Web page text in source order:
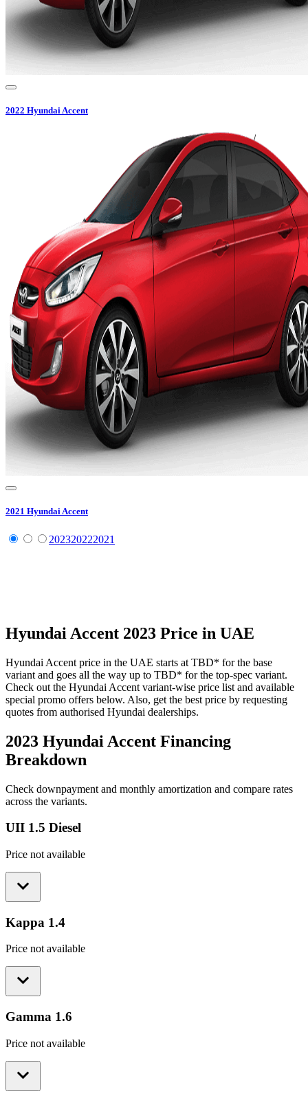
2022 HyundaiAccent
2021 Hyundai Accent
202320222021
Hyundai Accent 2023 Price in UAE
Hyundai Accent price in the UAE starts at TBD* for the base
variant and goes all the way up to TBD* for the top-spec variant.
Check out the Hyundai Accent variant-wise price list and available
special promo offers below. Also, get the best price by requesting
quotes from authorised Hyundai dealerships.
2023 Hyundai Accent Financing
Breakdown
Check downpayment and monthly amortization and compare rates
across the variants.
UII 1.5 Diesel
Price not available
Kappa 1.4
Price not available
Gamma 1.6
Price not available